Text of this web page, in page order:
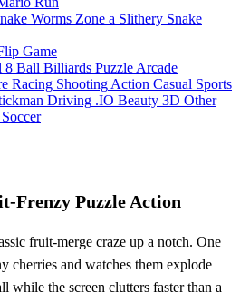
Worms Zone a Slithery Snake
Game
8 Ball Billiards Puzzle Arcade
Racing Shooting Action Casual Sports
Driving .IO Beauty 3D Other
Soccer
Puzzle Action
fruit‑merge craze up a notch. One
cherries and watches them explode
while the screen clutters faster than a